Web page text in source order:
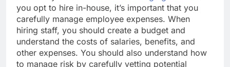
Whether you chooseto use staffing agenciesor
you opt to hire in-house, it’s important that you
carefully manage employee expenses. When
hiring staff, you should create a budget and
understand the costs of salaries, benefits, and
other expenses. You should also understand how